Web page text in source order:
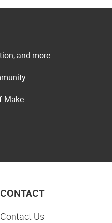
and more
Make:
CONTACT
Contact Us